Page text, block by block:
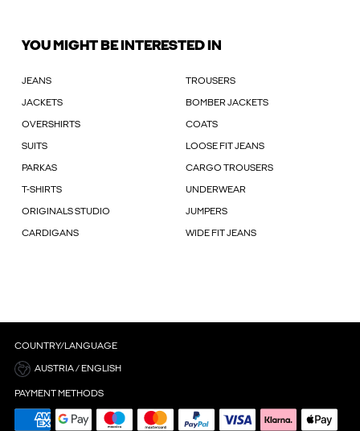
YOU MIGHT BE INTERESTED IN
JEANS TROUSERS
JACKETS BOMBER JACKETS
OVERSHIRTS COATS
SUITS LOOSE FIT JEANS
PARKAS CARGO TROUSERS
T-SHIRTS UNDERWEAR
ORIGINALS STUDIO JUMPERS
CARDIGANS WIDE FIT JEANS
COUNTRY/LANGUAGE
AUSTRIA / ENGLISH
PAYMENT METHODS